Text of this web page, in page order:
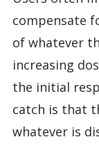
compensate
of whatever
increasing
the initial
catch is that
whatever is